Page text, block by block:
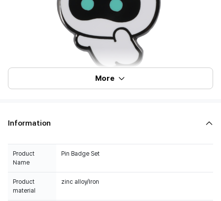
More
Information
Product
Name
Pin Badge Set
Product
material
zinc alloy/Iron